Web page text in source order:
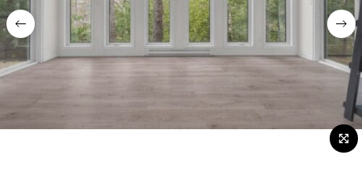
Previous